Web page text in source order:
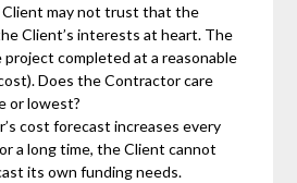
may not trust that the
Client’s interests at heart. The
completed at a reasonable
Does the Contractor care
or lowest?
cost forecast increases every
a long time, the Client cannot
its own funding needs.